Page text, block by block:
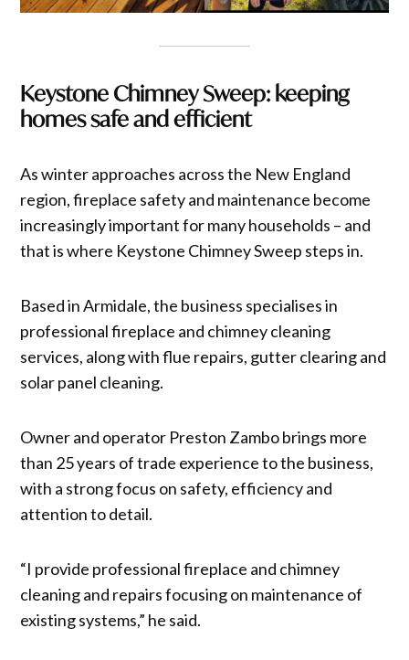
Keystone Chimney Sweep: keeping
homes safe and efficient
As winter approaches across the New England
region, fireplace safety and maintenance become
increasingly important for many households – and
that is where Keystone Chimney Sweep steps in.
Based in Armidale, the business specialises in
professional fireplace and chimney cleaning
services, along with flue repairs, gutter clearing and
solar panel cleaning.
Owner and operator Preston Zambo brings more
than 25 years of trade experience to the business,
with a strong focus on safety, efficiency and
attention to detail.
“I provide professional fireplace and chimney
cleaning and repairs focusing on maintenance of
existing systems,” he said.